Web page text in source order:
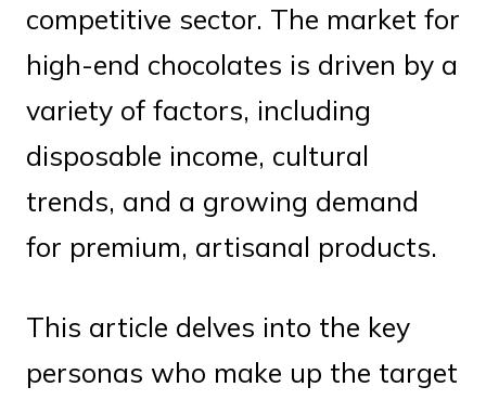
competitive sector. The market for
high-end chocolates is driven by a
variety of factors, including
disposable income, cultural
trends, and a growing demand
for premium, artisanal products.
This article delves into the key
personas who make up the target